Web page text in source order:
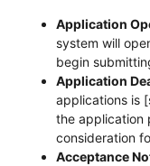
Application
system will
begin
Application
applications is
the application
consideration
Acceptance